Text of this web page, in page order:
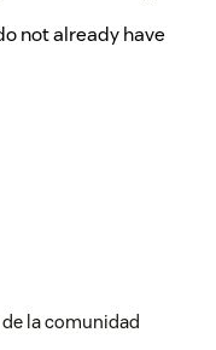
not already have
la comunidad